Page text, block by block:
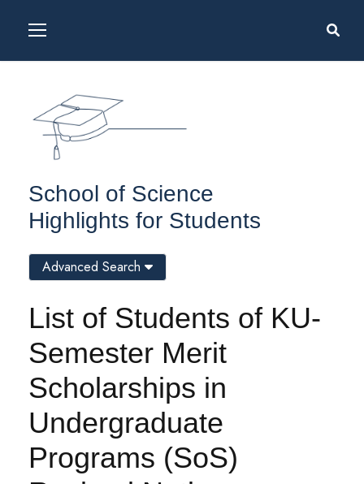
School of Science
Highlights for Students
List of Students of KU-
Semester Merit
Scholarships in
Undergraduate
Programs (SoS)
Advanced Search